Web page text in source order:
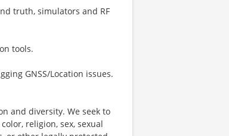
truth, simulators and RF
tools.
GNSS/Location issues.
and diversity. We seek to
religion, sex, sexual